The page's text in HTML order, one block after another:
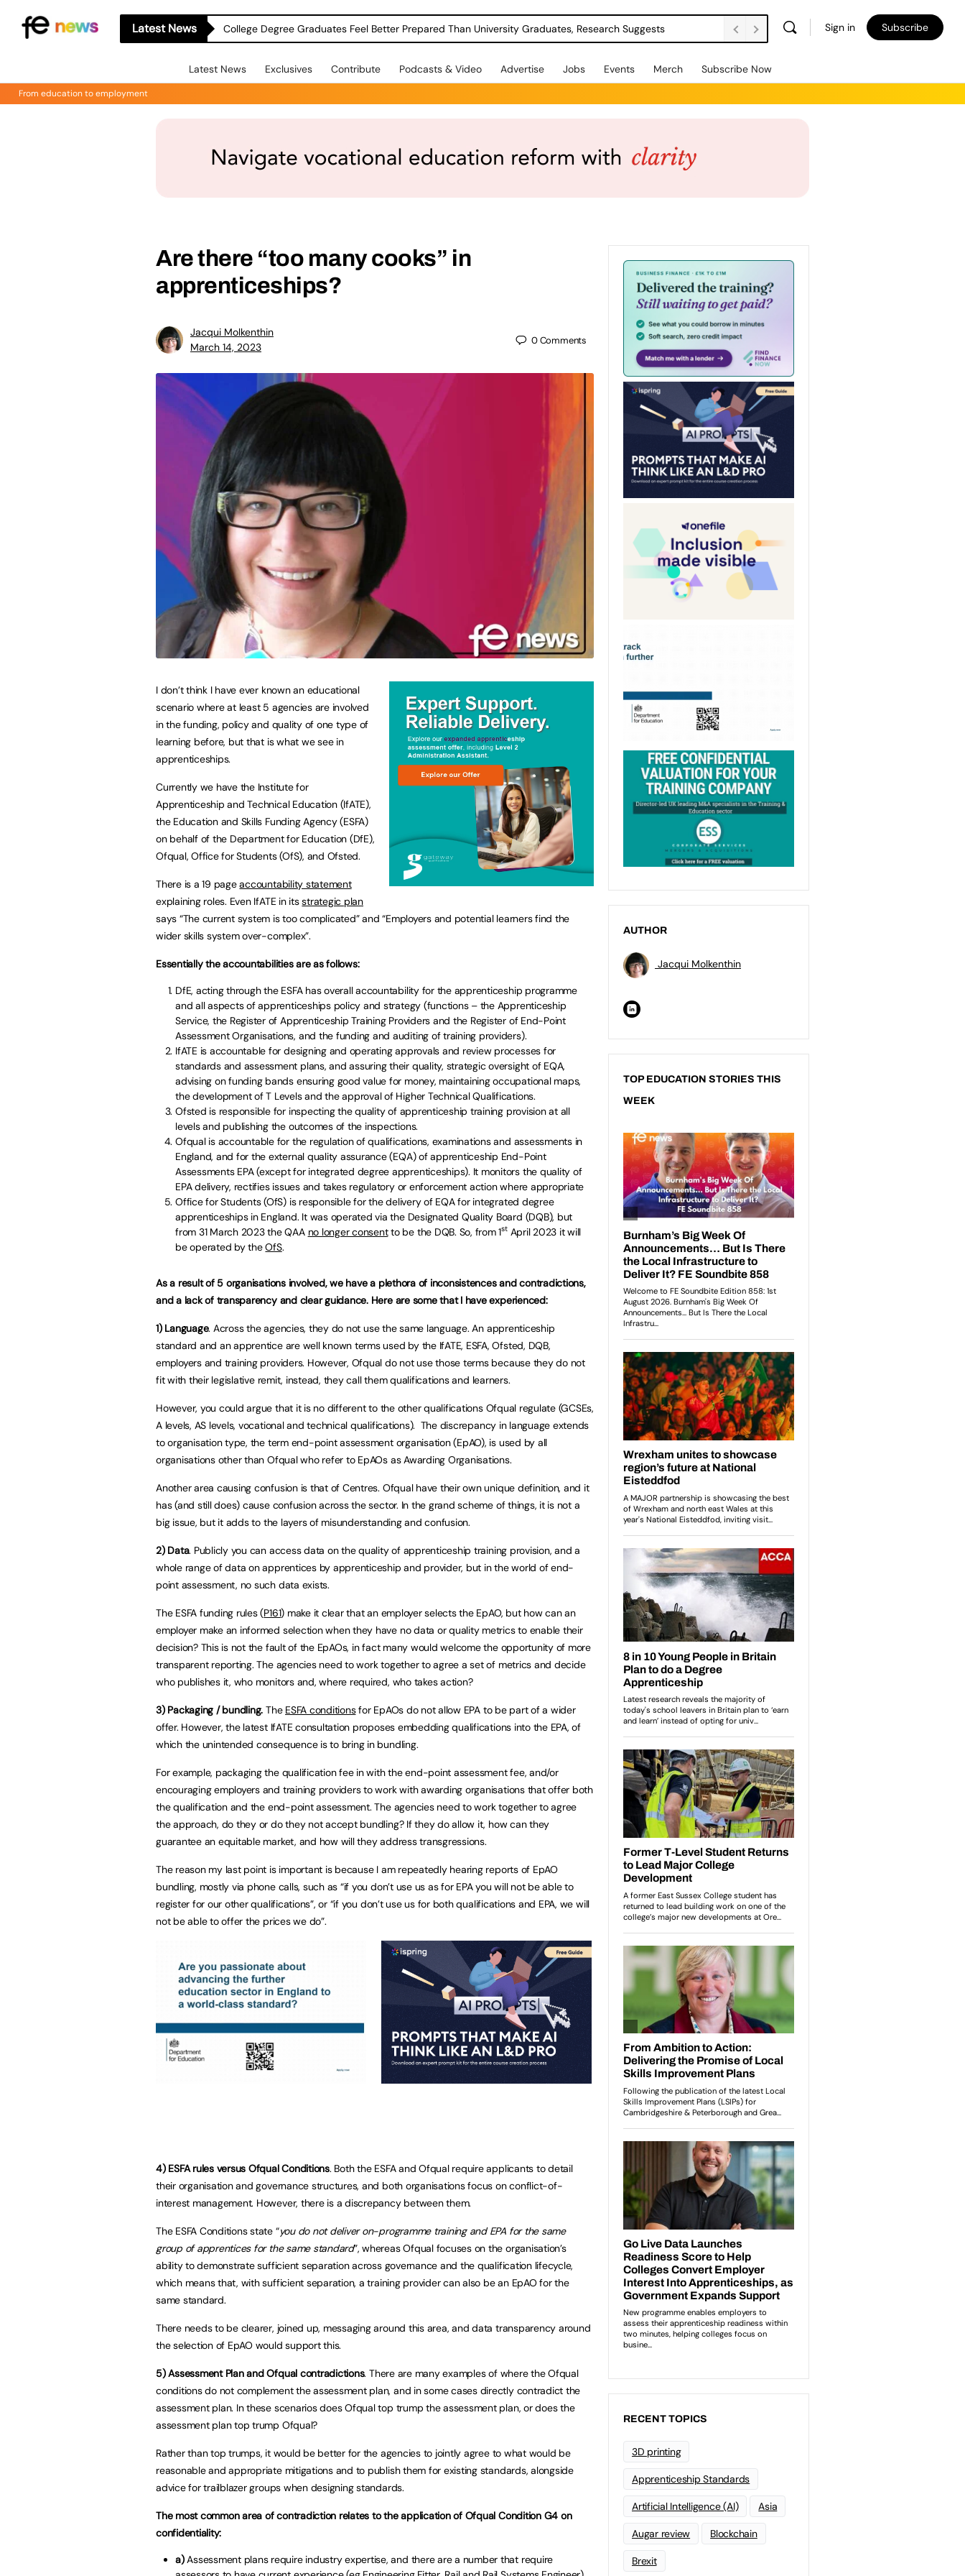
Latest News College Degree Graduates Feel Better Prepared Than University Graduates, Research Suggests Sign in Subscribe
Latest News Exclusives Contribute Podcasts & Video Advertise Jobs Events Merch Subscribe Now
From education to employment
Are there “too many cooks” in
apprenticeships?
Jacqui Molkenthin
March 14, 2023
0Comments
I don’t think I have ever known an educational
scenario where at least 5 agencies are involved
in the funding, policy and quality of one type of
learning before, but that is what we see in
apprenticeships.
Currently we have the Institute for
Apprenticeship and Technical Education (IfATE),
the Education and Skills Funding Agency (ESFA)
on behalf of the Department for Education (DfE),
Ofqual, Office for Students (OfS), and Ofsted.
There is a 19 pageaccountability statement
explaining roles. Even IfATE in itsstrategic plan
says “The current system is too complicated” and “Employers and potential learners find the
wider skills system over-complex”.
Essentially the accountabilities are as follows:
DfE, acting through the ESFA has overall accountability for the apprenticeship programme
and all aspects of apprenticeships policy and strategy (functions – the Apprenticeship
Service, the Register of Apprenticeship Training Providers and the Register of End-Point
Assessment Organisations, and the funding and auditing of training providers).
IfATE is accountable for designing and operating approvals and review processes for
standards and assessment plans, and assuring their quality, strategic oversight of EQA,
advising on funding bands ensuring good value for money, maintaining occupational maps,
the development of T Levels and the approval of Higher Technical Qualifications.
Ofsted is responsible for inspecting the quality of apprenticeship training provision at all
levels and publishing the outcomes of the inspections.
Ofqual is accountable for the regulation of qualifications, examinations and assessments in
England, and for the external quality assurance (EQA) of apprenticeship End-Point
Assessments EPA (except for integrated degree apprenticeships). It monitors the quality of
EPA delivery, rectifies issues and takes regulatory or enforcement action where appropriate
Office for Students (OfS) is responsible for the delivery of EQA for integrated degree
apprenticeships in England. It was operated via the Designated Quality Board (DQB), but
from 31 March 2023 the QAA no longer consentto be the DQB. So, from 1stApril 2023 it will
be operated by theOfS.
As a result of 5 organisations involved, we have a plethora of inconsistences and contradictions,
and a lack of transparency and clear guidance. Here are some that I have experienced:
1) Language. Across the agencies, they do not use the same language. An apprenticeship
standard and an apprentice are well known terms used by the IfATE, ESFA, Ofsted, DQB,
employers and training providers. However, Ofqual do not use those terms because they do not
fit with their legislative remit, instead, they call them qualifications and learners.
However, you could argue that it is no different to the other qualifications Ofqual regulate (GCSEs,
A levels, AS levels, vocational and technical qualifications). The discrepancy in language extends
to organisation type, the term end-point assessment organisation (EpAO), is used by all
organisations other than Ofqual who refer to EpAOs as Awarding Organisations.
Another area causing confusion is that of Centres. Ofqual have their own unique definition, and it
has (and still does) cause confusion across the sector. In the grand scheme of things, it is not a
big issue, but it adds to the layers of misunderstanding and confusion.
2) Data. Publicly you can access data on the quality of apprenticeship training provision, and a
whole range of data on apprentices by apprenticeship and provider, but in the world of end-
point assessment, no such data exists.
The ESFA funding rules (P161) make it clear that an employer selects the EpAO, but how can an
employer make an informed selection when they have no data or quality metrics to enable their
decision? This is not the fault of the EpAOs, in fact many would welcome the opportunity of more
transparent reporting. The agencies need to work together to agree a set of metrics and decide
who publishes it, who monitors and, where required, who takes action?
3) Packaging / bundling. The ESFA conditionsfor EpAOs do not allow EPA to be part of a wider
offer. However, the latest IfATE consultation proposes embedding qualifications into the EPA, of
which the unintended consequence is to bring in bundling.
For example, packaging the qualification fee in with the end-point assessment fee, and/or
encouraging employers and training providers to work with awarding organisations that offer both
the qualification and the end-point assessment. The agencies need to work together to agree
the approach, do they or do they not accept bundling? If they do allow it, how can they
guarantee an equitable market, and how will they address transgressions.
The reason my last point is important is because I am repeatedly hearing reports of EpAO
bundling, mostly via phone calls, such as “if you don’t use us as for EPA you will not be able to
register for our other qualifications”, or “if you don’t use us for both qualifications and EPA, we will
not be able to offer the prices we do”.
4) ESFA rules versus Ofqual Conditions. Both the ESFA and Ofqual require applicants to detail
their organisation and governance structures, and both organisations focus on conflict-of-
interest management. However, there is a discrepancy between them.
The ESFA Conditions state “you do not deliver on-programme training and EPA for the same
group of apprentices for the same standard”, whereas Ofqual focuses on the organisation’s
ability to demonstrate sufficient separation across governance and the qualification lifecycle,
which means that, with sufficient separation, a training provider can also be an EpAO for the
same standard.
There needs to be clearer, joined up, messaging around this area, and data transparency around
the selection of EpAO would support this.
5) Assessment Plan and Ofqual contradictions. There are many examples of where the Ofqual
conditions do not complement the assessment plan, and in some cases directly contradict the
assessment plan. In these scenarios does Ofqual top trump the assessment plan, or does the
assessment plan top trump Ofqual?
Rather than top trumps, it would be better for the agencies to jointly agree to what would be
reasonable and appropriate mitigations and to publish them for existing standards, alongside
advice for trailblazer groups when designing standards.
The most common area of contradiction relates to the application of Ofqual Condition G4 on
confidentiality:
a)Assessment plans require industry expertise, and there are a number that require
AUTHOR
Jacqui Molkenthin
TOP EDUCATION STORIES THIS
WEEK
RECENT TOPICS
3D printing
Apprenticeship Standards
Artificial Intelligence (AI) Asia
Augar review Blockchain
Brexit